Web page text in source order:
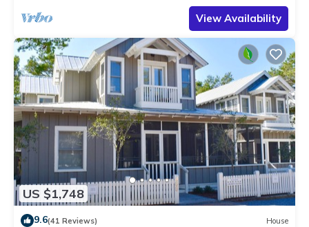
View Availability
US $1,748
9.6(41 Reviews) House